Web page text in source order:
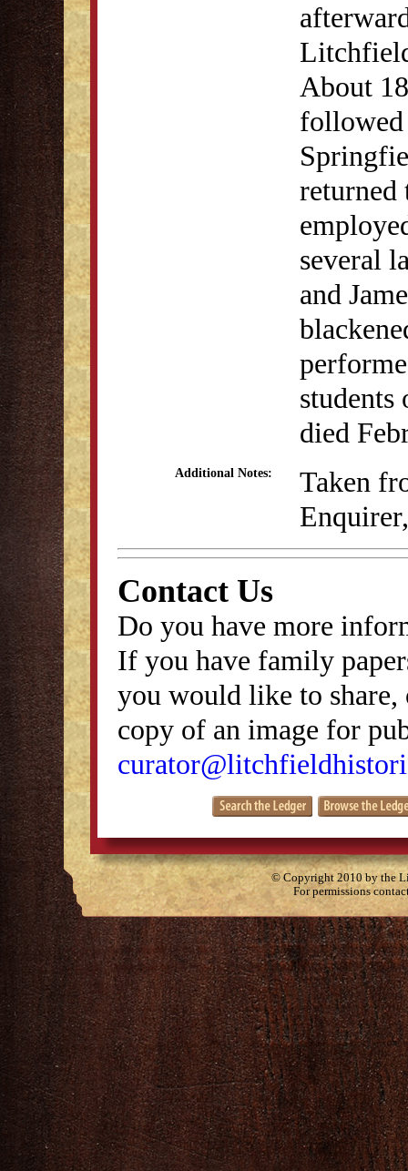
About
followed
returned
several
and
died
Additional Notes:
Taken
Contact Us
Do you have more
If you have family
you would like to
copy of an image for
© Copyright 2010 by the
For permissions